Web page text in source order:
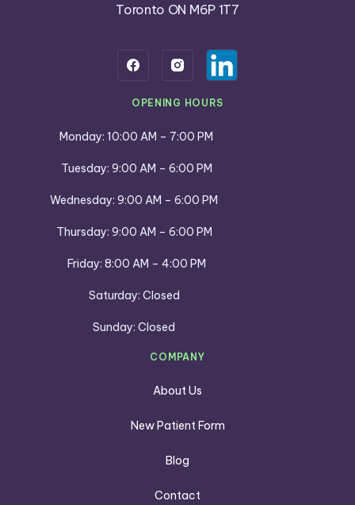
Toronto ON M6P 1T7
OPENING HOURS
Monday: 10:00 AM – 7:00 PM
Tuesday: 9:00 AM – 6:00 PM
Wednesday: 9:00 AM – 6:00 PM
Thursday: 9:00 AM – 6:00 PM
Friday: 8:00 AM – 4:00 PM
Saturday: Closed
Sunday: Closed
COMPANY
About Us
New Patient Form
Blog
Contact